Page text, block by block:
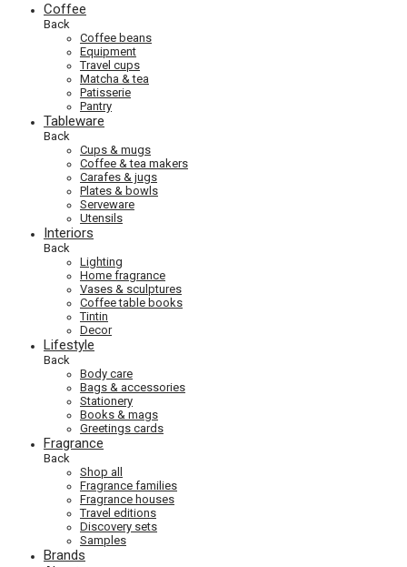
Coffee
Back
Coffee beans
Equipment
Travel cups
Matcha & tea
Patisserie
Pantry
Tableware
Back
Cups & mugs
Coffee & tea makers
Carafes & jugs
Plates & bowls
Serveware
Utensils
Interiors
Back
Lighting
Home fragrance
Vases & sculptures
Coffee table books
Tintin
Decor
Lifestyle
Back
Body care
Bags & accessories
Stationery
Books & mags
Greetings cards
Fragrance
Back
Shop all
Fragrance families
Fragrance houses
Travel editions
Discovery sets
Samples
Brands